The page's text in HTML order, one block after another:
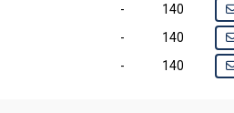
- 140
- 140
- 140